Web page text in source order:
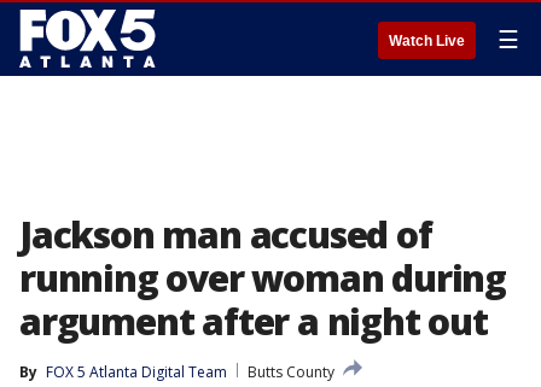
Watch Live ☰
Jackson man accused of
running over woman during
argument after a night out
By FOX 5 Atlanta Digital Team
Butts County